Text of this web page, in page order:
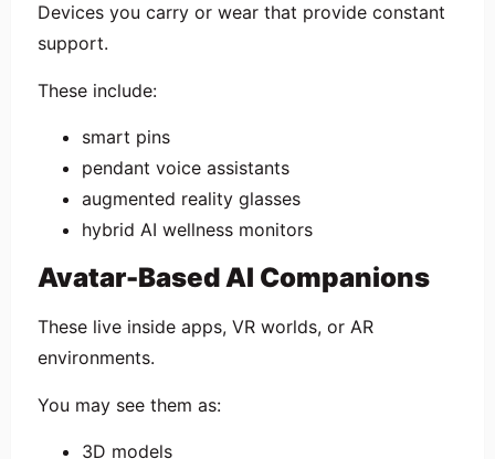
Devices you carry or wear that provide constant
support.
These include:
smart pins
pendant voice assistants
augmented reality glasses
hybrid AI wellness monitors
Avatar-Based AI Companions
These live inside apps, VR worlds, or AR
environments.
You may see them as:
3D models